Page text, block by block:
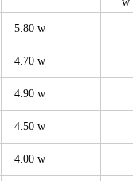
5.80 w
4.70 w
4.90 w
4.50 w
4.00 w